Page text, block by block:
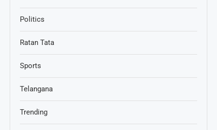
Politics
Ratan Tata
Sports
Telangana
Trending